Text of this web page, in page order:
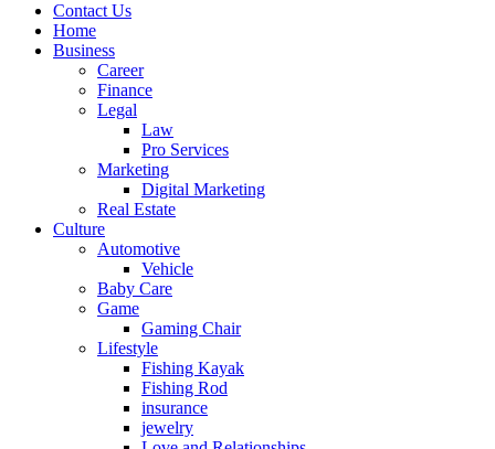
Contact Us
Home
Business
Career
Finance
Legal
Law
Pro Services
Marketing
Digital Marketing
Real Estate
Culture
Automotive
Vehicle
Baby Care
Game
Gaming Chair
Lifestyle
Fishing Kayak
Fishing Rod
insurance
jewelry